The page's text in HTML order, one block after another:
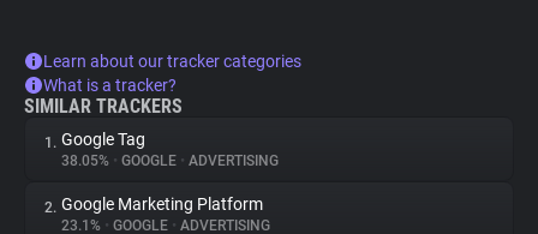
Learn about our tracker categories
What is a tracker?
SIMILAR TRACKERS
1. Google Tag
38.05% • GOOGLE • ADVERTISING
2. Google Marketing Platform
23.1% • GOOGLE • ADVERTISING